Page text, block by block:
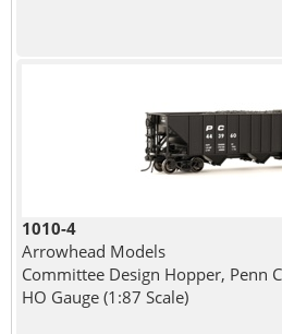
1010-4
Arrowhead Models
Committee Design Hopper, Penn
HO Gauge (1:87 Scale)